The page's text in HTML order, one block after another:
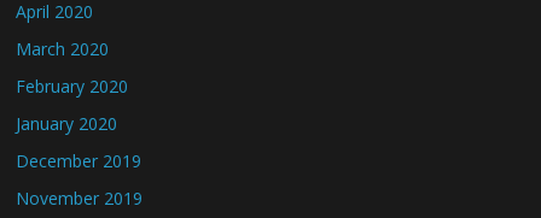
April 2020
March 2020
February 2020
January 2020
December 2019
November 2019